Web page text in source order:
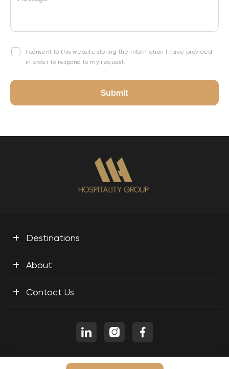
I consent to this website storing the information I have provided
in order to respond to my request.
+ Destinations
+ About
+ Contact Us